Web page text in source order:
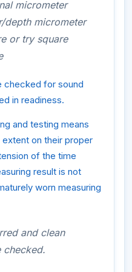
micrometer
depth micrometer
or try square
checked for sound
in readiness.
and testing means
on their proper
of the time
result is not
worn measuring
and clean
checked.